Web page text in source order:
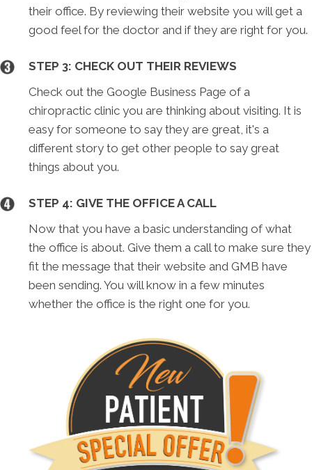
their office. By reviewing their website you will get a
good feel for the doctor and if they are right for you.
STEP 3: CHECK OUT THEIR REVIEWS
Check out the Google Business Page of a
chiropractic clinic you are thinking about visiting. It is
easy for someone to say they are great, it's a
different story to get other people to say great
things about you.
STEP 4: GIVE THE OFFICE A CALL
Now that you have a basic understanding of what
the office is about. Give them a call to make sure they
fit the message that their website and GMB have
been sending. You will know in a few minutes
whether the office is the right one for you.